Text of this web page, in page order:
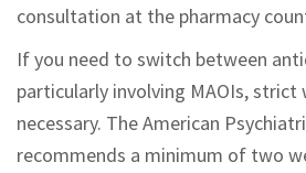
consultation at the pharmacy
If you need to switch between
particularly involving MAOIs, strict
necessary. The American
recommends a minimum of two